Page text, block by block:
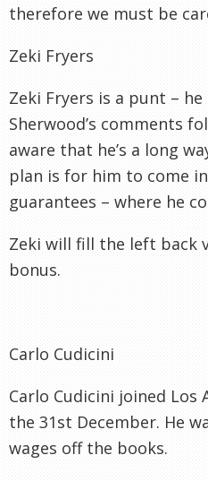
therefore we must be
Zeki Fryers
Zeki Fryers is a punt –
Sherwood’s comments
aware that he’s a long
plan is for him to come
guarantees – where he
Zeki will fill the left back
bonus.
Carlo Cudicini
Carlo Cudicini joined Los
the 31st December. He
wages off the books.